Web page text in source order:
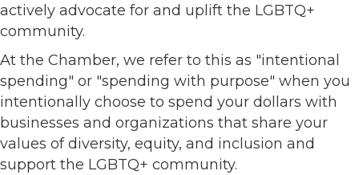
actively advocate for and uplift the LGBTQ+
community.
At the Chamber, we refer to this as "intentional
spending" or "spending with purpose" when you
intentionally choose to spend your dollars with
businesses and organizations that share your
values of diversity, equity, and inclusion and
support the LGBTQ+ community.